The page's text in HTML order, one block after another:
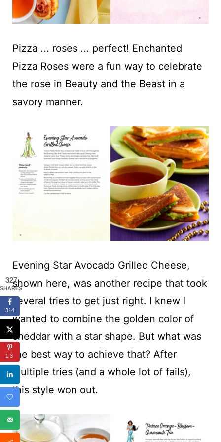
Pizza ... roses ... perfect! Enchanted
Pizza Roses were a fun way to celebrate
the rose in Beauty and the Beast in a
savory manner.
Evening Star Avocado Grilled Cheese,
shown here, was another recipe that took
several tries to get just right. I knew I
wanted to combine the golden color of
cheddar with a star shape. But what was
the best way to achieve that? After
multiple tries (and a whole lot of fails),
this style won out.
327
SHARES
314
13